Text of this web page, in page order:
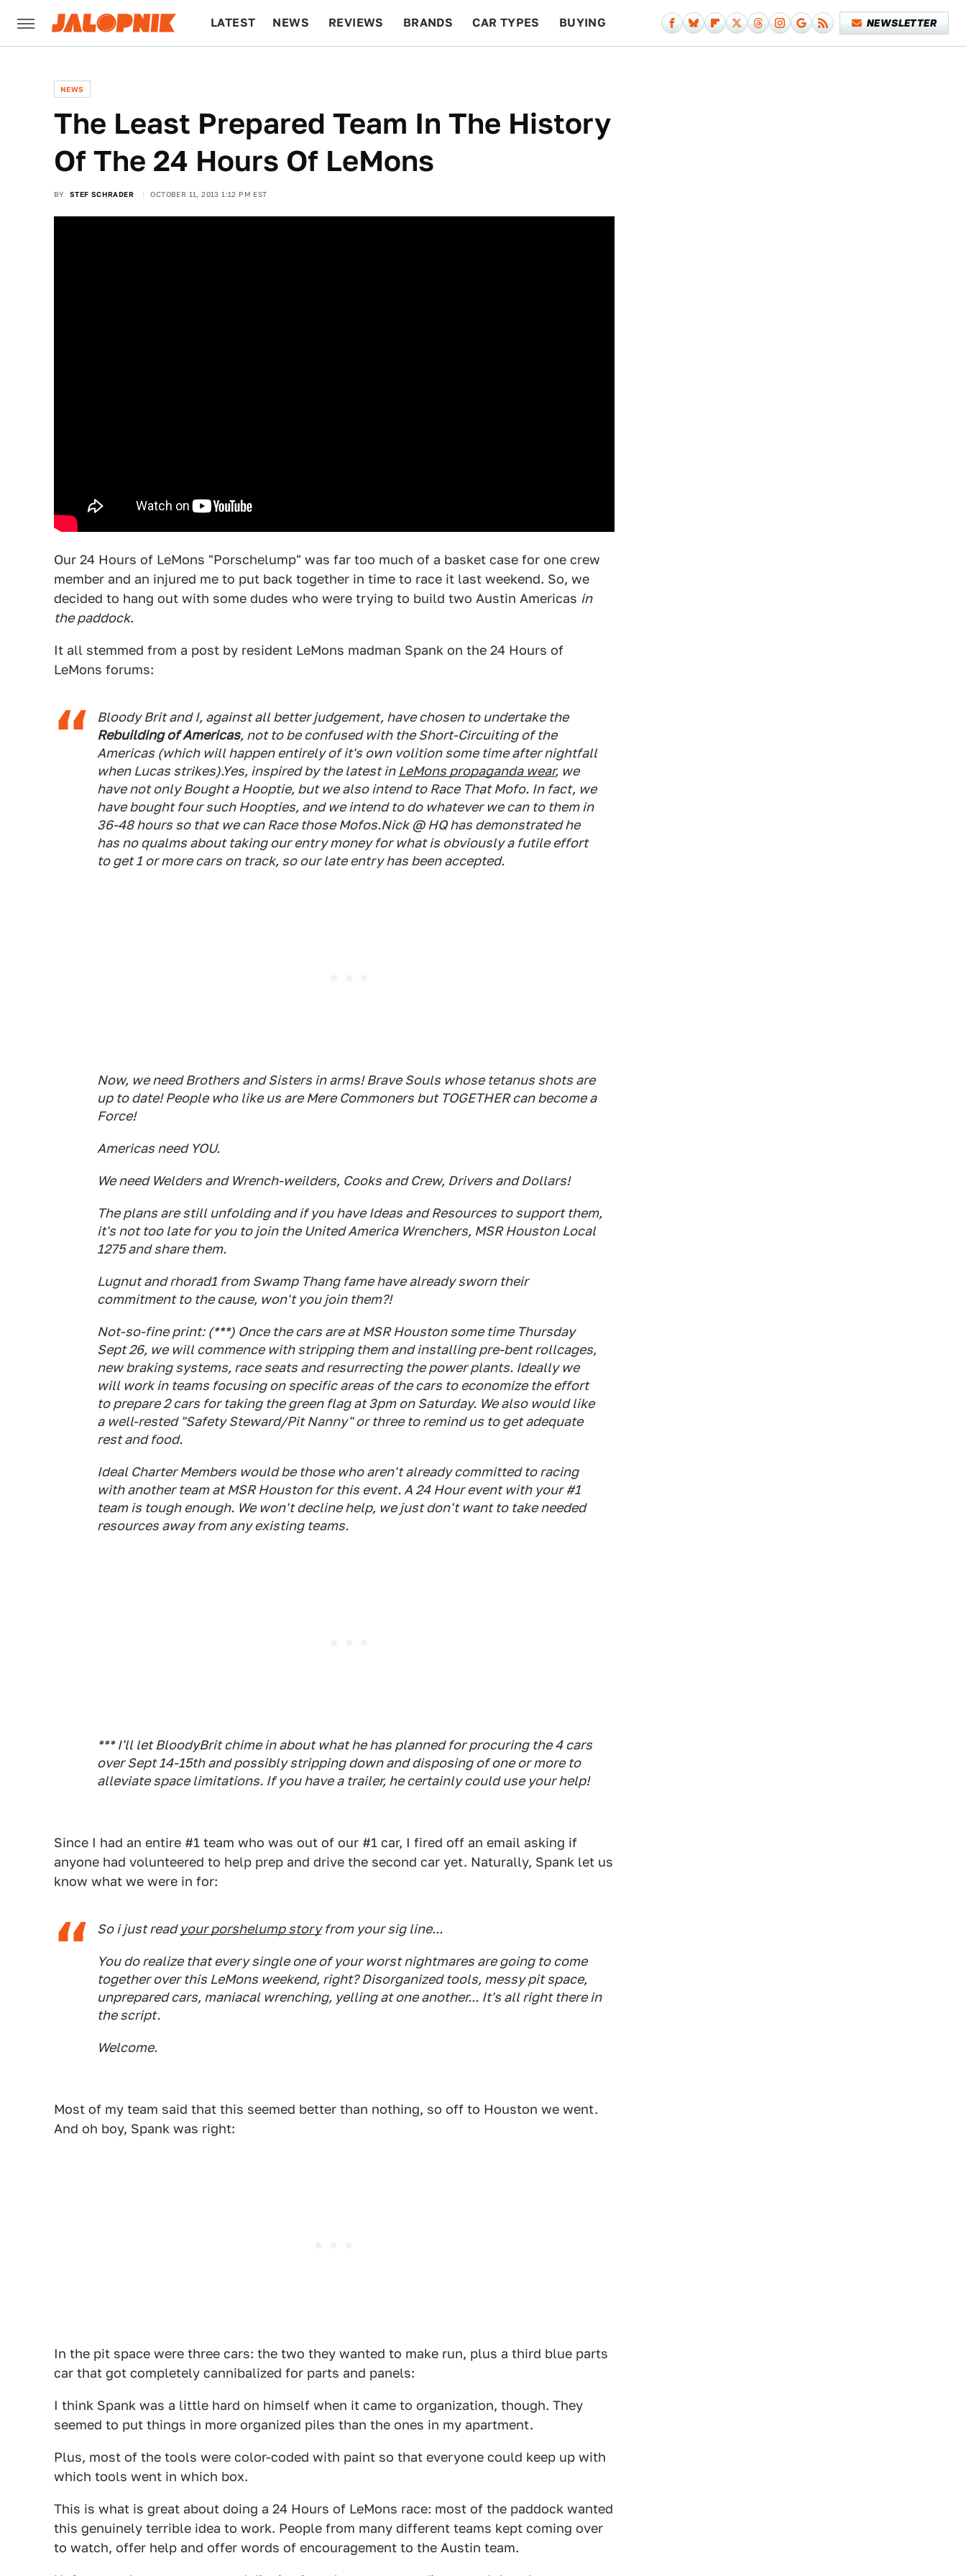
LATEST NEWS REVIEWS BRANDS CAR TYPES BUYING NEWSLETTER
NEWS
The Least Prepared Team In The History
Of The 24 Hours Of LeMons
BY STEF SCHRADER OCTOBER 11, 2013 1:12 PM EST
Our 24 Hours of LeMons "Porschelump" was far too much of a basket case for one crew
member and an injured me to put back together in time to race it last weekend. So, we
decided to hang out with some dudes who were trying to build two Austin Americas in
the paddock.
It all stemmed from a post by resident LeMons madman Spank on the 24 Hours of
LeMons forums:
Bloody Brit and I, against all better judgement, have chosen to undertake the
Rebuilding of Americas, not to be confused with theShort-Circuitingof the
Americas (which will happen entirely of it's own volition some time after nightfall
when Lucas strikes).Yes, inspired by the latest in LeMons propaganda wear, we
have not only Bought a Hooptie, but we also intend to Race That Mofo. In fact, we
have boughtfoursuch Hoopties, and we intend to do whatever we can to them in
36-48 hours so that we can RacethoseMofos.Nick @ HQ has demonstrated he
has no qualms about taking our entry money for what is obviously a futile effort
to get 1 or more cars on track, so our late entry has been accepted.
Now, we need Brothers and Sisters in arms! Brave Souls whose tetanus shots are
up to date! People who like us are Mere Commoners but TOGETHER can become a
Force!
Americas need YOU.
We need Welders and Wrench-weilders, Cooks and Crew, Drivers and Dollars!
The plans are still unfolding and if you have Ideas and Resources to support them,
it's not too late for you to join the United America Wrenchers, MSR Houston Local
1275 and share them.
Lugnut and rhorad1 from Swamp Thang fame have already sworn their
commitment to the cause, won't you join them?!
Not-so-fine print: (***) Once the cars are at MSR Houston some time Thursday
Sept 26, we will commence with stripping them and installing pre-bent rollcages,
new braking systems, race seats and resurrecting the power plants. Ideally we
will work in teams focusing on specific areas of the cars to economize the effort
to prepare 2 cars for taking the green flag at 3pm on Saturday. We also would like
a well-rested "Safety Steward/Pit Nanny" or three to remind us to get adequate
rest and food.
Ideal Charter Members would be those who aren't already committed to racing
with another team at MSR Houston for this event. A 24 Hour event with your #1
team is tough enough. We won't decline help, we just don't want to take needed
resources away from any existing teams.
*** I'll let BloodyBrit chime in about what he has planned for procuring the 4 cars
over Sept 14-15th and possibly stripping down and disposing of one or more to
alleviate space limitations. If you have a trailer, he certainly could use your help!
Since I had an entire #1 team who was out of our #1 car, I fired off an email asking if
anyone had volunteered to help prep and drive the second car yet. Naturally, Spank let us
know what we were in for:
So i just readyour porshelump storyfrom your sig line...
You do realize that every single one of your worst nightmares are going to come
together over this LeMons weekend, right? Disorganized tools, messy pit space,
unprepared cars, maniacal wrenching, yelling at one another... It's all right there in
the script.
Welcome.
Most of my team said that this seemed better than nothing, so off to Houston we went.
And oh boy, Spank was right:
In the pit space were three cars: the two they wanted to make run, plus a third blue parts
car that got completely cannibalized for parts and panels:
I think Spank was a little hard on himself when it came to organization, though. They
seemed to put things in more organized piles than the ones in my apartment.
Plus, most of the tools were color-coded with paint so that everyone could keep up with
which tools went in which box.
This is what is great about doing a 24 Hours of LeMons race: most of the paddock wanted
this genuinely terrible idea to work. People from many different teams kept coming over
to watch, offer help and offer words of encouragement to the Austin team.